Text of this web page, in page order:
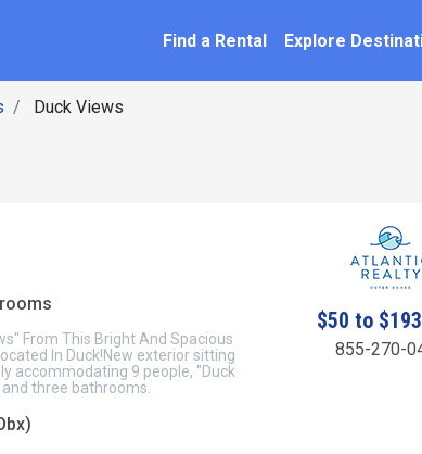
Find a Rental Explore
Duck Views
From This Bright And Spacious
In Duck!New exterior sitting
accommodating 9 people, "Duck
three bathrooms.
$50 to
855-270-